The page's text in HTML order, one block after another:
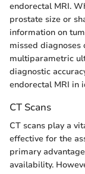
endorectal MRI.
prostate size or
information on
missed diagnoses
multiparametric
diagnostic
endorectal MRI in
CT Scans
CT scans play a
effective for the
primary
availability.